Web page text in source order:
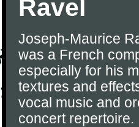
Ravel
Joseph-Maurice
was a French
especially for his
textures and
vocal music and
concert repertoire.